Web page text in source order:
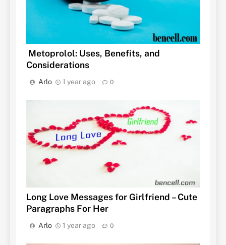
Metoprolol: Uses, Benefits, and
Considerations
Arlo 1 year ago 0
Long Love Messages for Girlfriend – Cute
Paragraphs For Her
Arlo 1 year ago 0